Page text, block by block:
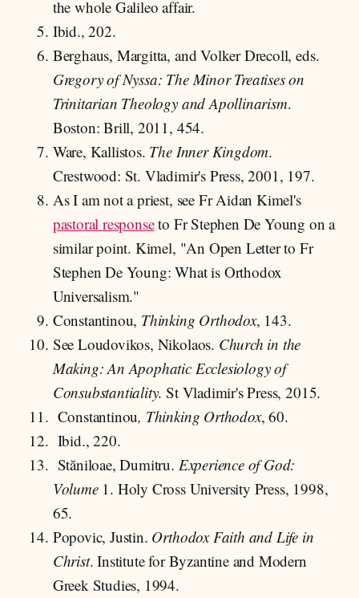
the whole Galileo affair.
Ibid., 202.
Berghaus, Margitta, and Volker Drecoll, eds.
Gregory of Nyssa: The Minor Treatises on
Trinitarian Theology and Apollinarism.
Boston: Brill, 2011, 454.
Ware, Kallistos. The Inner Kingdom.
Crestwood: St. Vladimir's Press, 2001, 197.
As I am not a priest, see Fr Aidan Kimel's
pastoral responseto Fr Stephen De Young on a
similar point. Kimel, "An Open Letter to Fr
Stephen De Young: What is Orthodox
Universalism."
Constantinou, Thinking Orthodox, 143.
See Loudovikos, Nikolaos. Church in the
Making: An Apophatic Ecclesiology of
Consubstantiality. St Vladimir's Press, 2015.
Constantinou, Thinking Orthodox, 60.
Ibid., 220.
Stăniloae, Dumitru. Experience of God:
Volume 1. Holy Cross University Press, 1998,
65.
Popovic, Justin. Orthodox Faith and Life in
Christ. Institute for Byzantine and Modern
Greek Studies, 1994.